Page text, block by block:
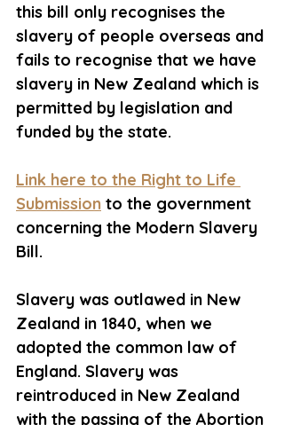
this bill only recognises the
slavery of people overseas and
fails to recognise that we have
slavery in New Zealand which is
permitted by legislation and
funded by the state.
Link here to the Right to Life
Submission to the government
concerning the Modern Slavery
Bill.
Slavery was outlawed in New
Zealand in 1840, when we
adopted the common law of
England. Slavery was
reintroduced in New Zealand
with the passing of the Abortion